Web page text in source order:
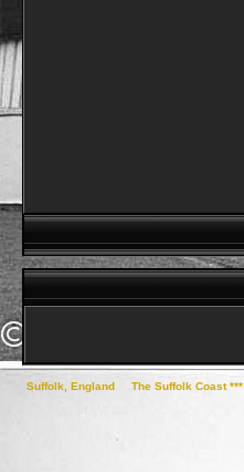
Suffolk, England The Suffolk Coast ***